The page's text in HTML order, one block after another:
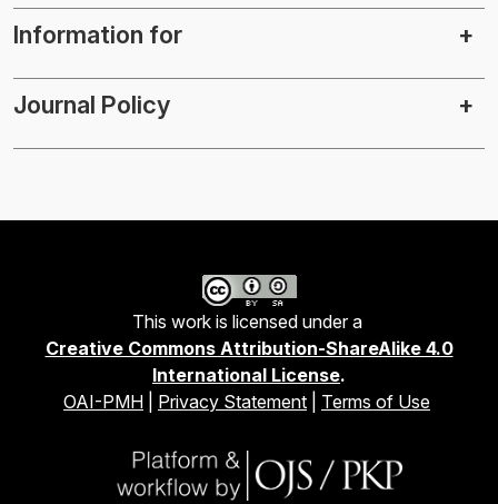
Information for
Journal Policy
This work is licensed under a
Creative Commons Attribution-ShareAlike 4.0
International License.
OAI-PMH
Privacy Statement Terms of Use